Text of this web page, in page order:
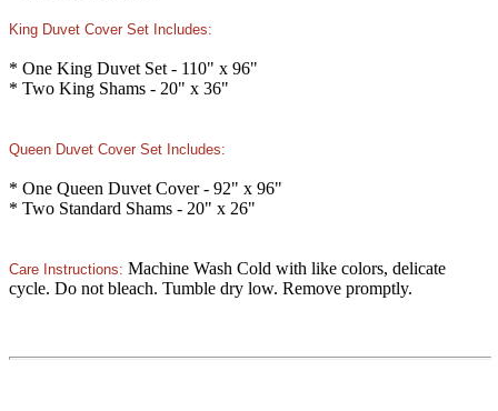
King Duvet Cover Set Includes:
* One King Duvet Set - 110" x 96"
* Two King Shams - 20" x 36"
Queen Duvet Cover Set Includes:
* One Queen Duvet Cover - 92" x 96"
* Two Standard Shams - 20" x 26"
Care Instructions: Machine Wash Cold with like colors, delicate
cycle. Do not bleach. Tumble dry low. Remove promptly.